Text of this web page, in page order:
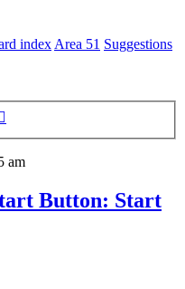
index Area 51 Suggestions
am
Button: Start